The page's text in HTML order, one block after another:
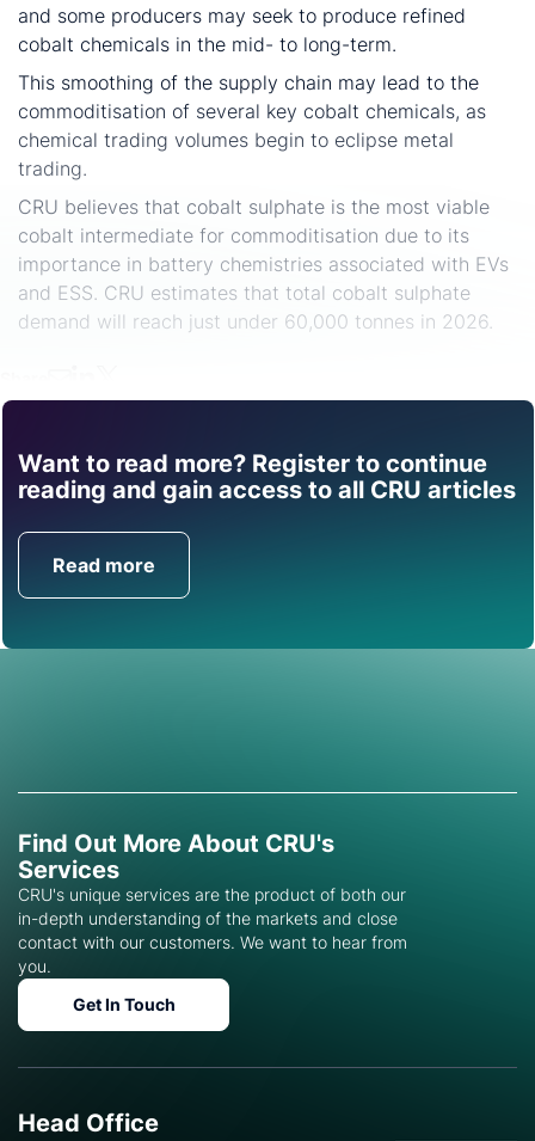
and some producers may seek to produce refined
cobalt chemicals in the mid- to long-term.
This smoothing of the supply chain may lead to the
commoditisation of several key cobalt chemicals, as
chemical trading volumes begin to eclipse metal
trading.
CRU believes that cobalt sulphate is the most viable
cobalt intermediate for commoditisation due to its
importance in battery chemistries associated with EVs
and ESS. CRU estimates that total cobalt sulphate
demand will reach just under 60,000 tonnes in 2026.
Want to read more? Register to continue
reading and gain access to all CRU articles
Read more
Find out how CRU can
help you with this topic.
Get in Touch
Find Out More About CRU's
Services
CRU's unique services are the product of both our
in-depth understanding of the markets and close
contact with our customers. We want to hear from
you.
Get In Touch
Head Office